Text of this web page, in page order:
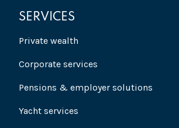
SERVICES
Private wealth
Corporate services
Pensions & employer solutions
Yacht services